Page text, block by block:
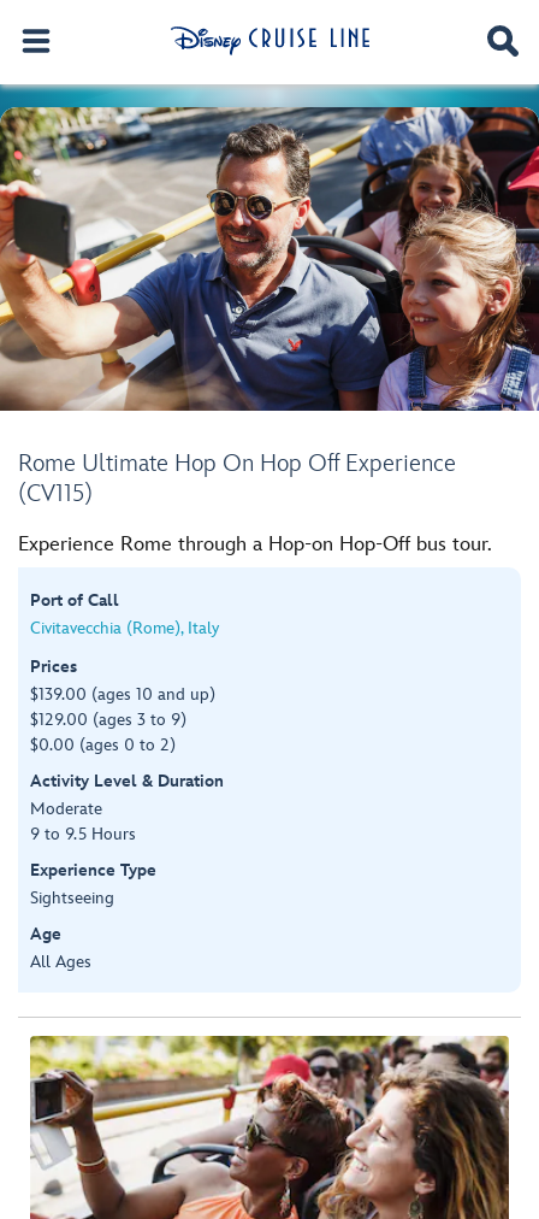
Rome Ultimate Hop On Hop Off Experience
(CV115)
Experience Rome through a Hop-on Hop-Off bus tour.
Port of Call
Civitavecchia (Rome), Italy
Prices
$139.00 (ages 10 and up)
$129.00 (ages 3 to 9)
$0.00 (ages 0 to 2)
Activity Level & Duration
Moderate
9 to 9.5 Hours
Experience Type
Sightseeing
Age
All Ages